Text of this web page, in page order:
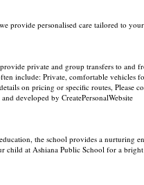
provide personalised care tailored to
private and group transfers to and
include: Private, comfortable vehicles
on pricing or specific routes, Please
developed by CreatePersonalWebsite
the school provides a nurturing
child at Ashiana Public School for a bright